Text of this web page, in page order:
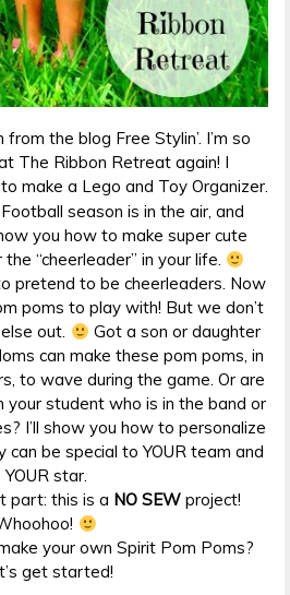
from the blog Free Stylin’. I’m so
The Ribbon Retreat again! I
make a Lego and Toy Organizer.
Football season is in the air, and
you how to make super cute
“cheerleader” in your life.
pretend to be cheerleaders. Now
poms to play with! But we don’t
out.
Got a son or daughter
can make these pom poms, in
to wave during the game. Or are
your student who is in the band or
I’ll show you how to personalize
can be special to YOUR team and
YOUR star.
part: this is a NO SEW project!
your own Spirit Pom Poms?
get started!